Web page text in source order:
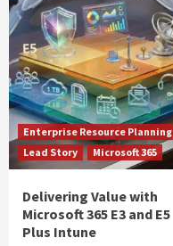
Enterprise Resource Planning
Lead Story
Microsoft 365
Delivering Value with
Microsoft 365 E3 and E5
Plus Intune